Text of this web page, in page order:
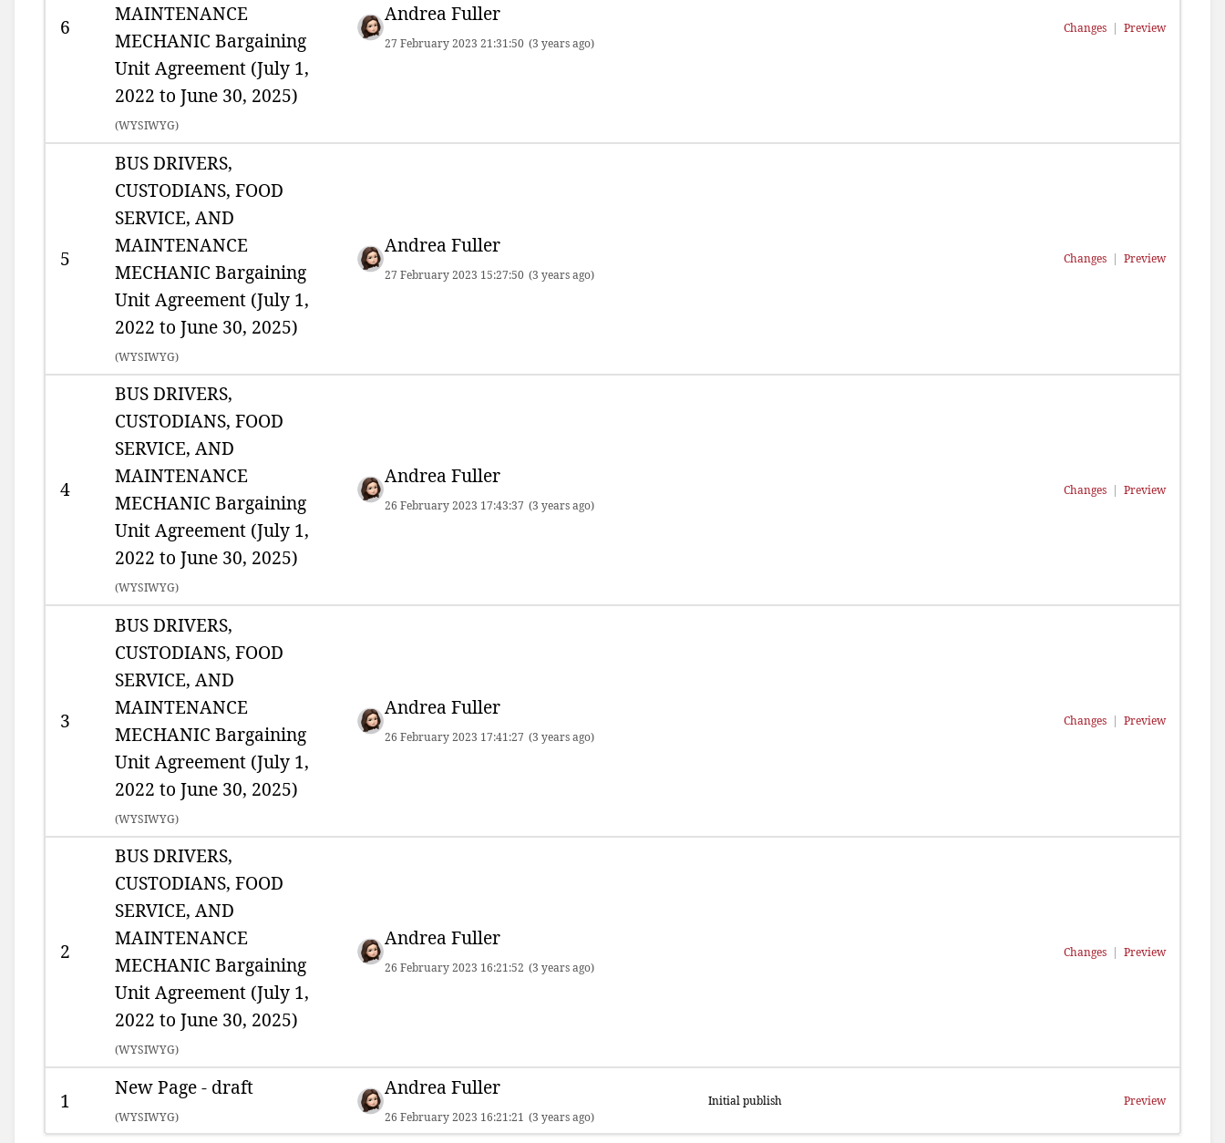
6
MAINTENANCE
MECHANIC Bargaining
Unit Agreement (July 1,
2022 to June 30, 2025)
(WYSIWYG)
Andrea Fuller
27 February 2023 21:31:50 (3 years ago)
Changes | Preview
5
BUS DRIVERS,
CUSTODIANS, FOOD
SERVICE, AND
MAINTENANCE
MECHANIC Bargaining
Unit Agreement (July 1,
2022 to June 30, 2025)
(WYSIWYG)
Andrea Fuller
27 February 2023 15:27:50 (3 years ago)
Changes | Preview
4
BUS DRIVERS,
CUSTODIANS, FOOD
SERVICE, AND
MAINTENANCE
MECHANIC Bargaining
Unit Agreement (July 1,
2022 to June 30, 2025)
(WYSIWYG)
Andrea Fuller
26 February 2023 17:43:37 (3 years ago)
Changes | Preview
3
BUS DRIVERS,
CUSTODIANS, FOOD
SERVICE, AND
MAINTENANCE
MECHANIC Bargaining
Unit Agreement (July 1,
2022 to June 30, 2025)
(WYSIWYG)
Andrea Fuller
26 February 2023 17:41:27 (3 years ago)
Changes | Preview
2
BUS DRIVERS,
CUSTODIANS, FOOD
SERVICE, AND
MAINTENANCE
MECHANIC Bargaining
Unit Agreement (July 1,
2022 to June 30, 2025)
(WYSIWYG)
Andrea Fuller
26 February 2023 16:21:52 (3 years ago)
Changes | Preview
1
New Page - draft
(WYSIWYG)
Andrea Fuller
26 February 2023 16:21:21 (3 years ago)
Initial publish Preview